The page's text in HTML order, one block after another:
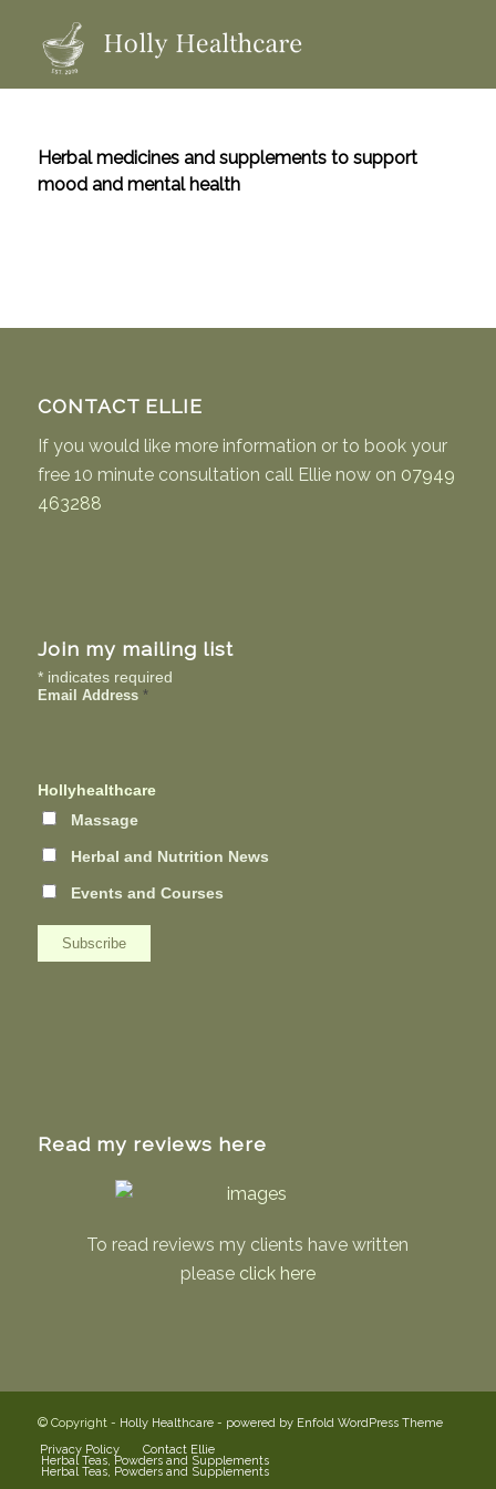
Herbal medicines and supplements to support
mood and mental health
CONTACT ELLIE
If you would like more information or to book your
free 10 minute consultation call Ellie now on 07949
463288
Join my mailing list
*indicates required
Email Address *
Hollyhealthcare
Massage
Herbal and Nutrition News
Events and Courses
Read my reviews here
To read reviews my clients have written
please click here
© Copyright - Holly Healthcare- powered by Enfold WordPress Theme
Privacy Policy
Contact Ellie
Herbal Teas, Powders and Supplements
Herbal Teas, Powders and Supplements